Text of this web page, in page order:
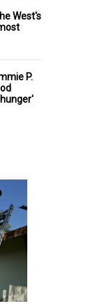
West's
P.